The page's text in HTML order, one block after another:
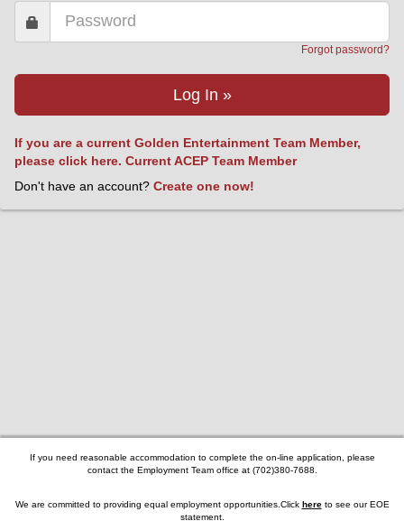
Forgot password?
If you are a current Golden Entertainment Team Member,
please click here. Current ACEP Team Member
Don't have an account? Create one now!
If you need reasonable accommodation to complete the on-line application, please
contact the Employment Team office at (702)380-7688.
We are committed to providing equal employment opportunities.Click hereto see ourEOE
statement.